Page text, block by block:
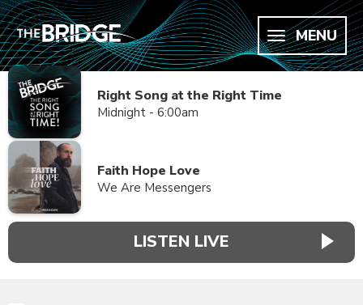
MENU
Right Song at the Right Time
Midnight - 6:00am
Faith Hope Love
We Are Messengers
LISTEN LIVE